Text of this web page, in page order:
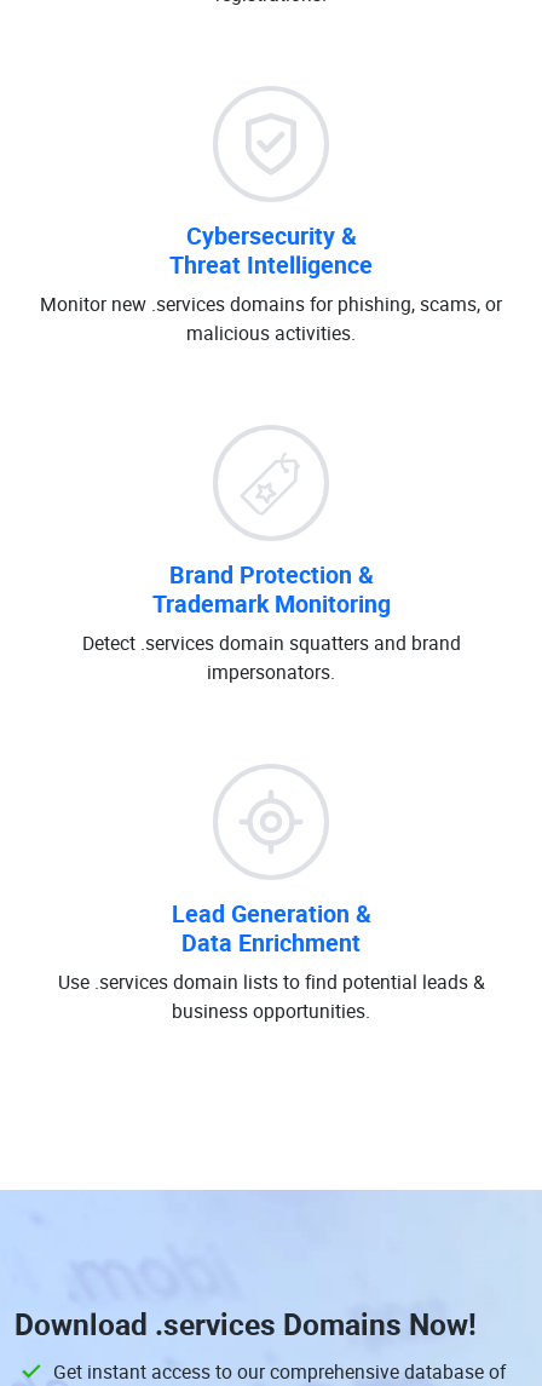
Cybersecurity &
Threat Intelligence
Monitor new .services domains for phishing, scams, or
malicious activities.
Brand Protection &
Trademark Monitoring
Detect .services domain squatters and brand
impersonators.
Lead Generation &
Data Enrichment
Use .services domain lists to find potential leads &
business opportunities.
Download .services Domains Now!
Get instant access to our comprehensive database of